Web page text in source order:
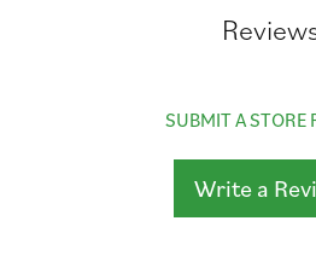
SUBMIT A STORE
Write a